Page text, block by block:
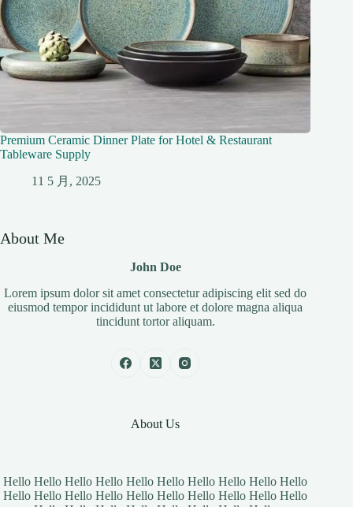
Premium Ceramic Dinner Plate for Hotel & Restaurant
Tableware Supply
11 5 月, 2025
About Me
John Doe
Lorem ipsum dolor sit amet consectetur adipiscing elit sed do
eiusmod tempor incididunt ut labore et dolore magna aliqua
tincidunt tortor aliquam.
About Us
Hello Hello Hello Hello Hello Hello Hello Hello Hello Hello
Hello Hello Hello Hello Hello Hello Hello Hello Hello Hello